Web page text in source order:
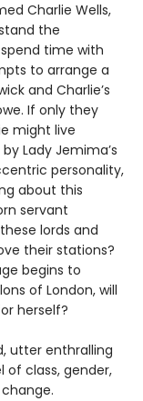
Charlie Wells,
the
time with
to arrange a
and Charlie’s
If only they
might live
Lady Jemima’s
personality,
about this
servant
lords and
their stations?
begins to
of London, will
herself?
utter enthralling
of class, gender,